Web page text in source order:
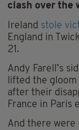
clash over the
Ireland stole
England in
21.
Andy Farell’s
lifted the gloom
after their
France in Paris
And there were